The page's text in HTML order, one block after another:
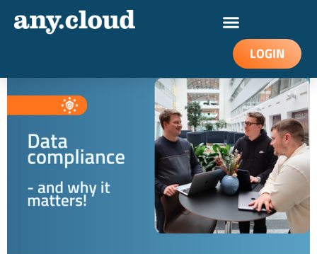
LOGIN
Data compliance and why it matters